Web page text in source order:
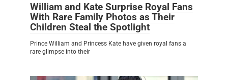
William and Kate Surprise Royal Fans
With Rare Family Photos as Their
Children Steal the Spotlight
Prince William and Princess Kate have given royal fans a
rare glimpse into their